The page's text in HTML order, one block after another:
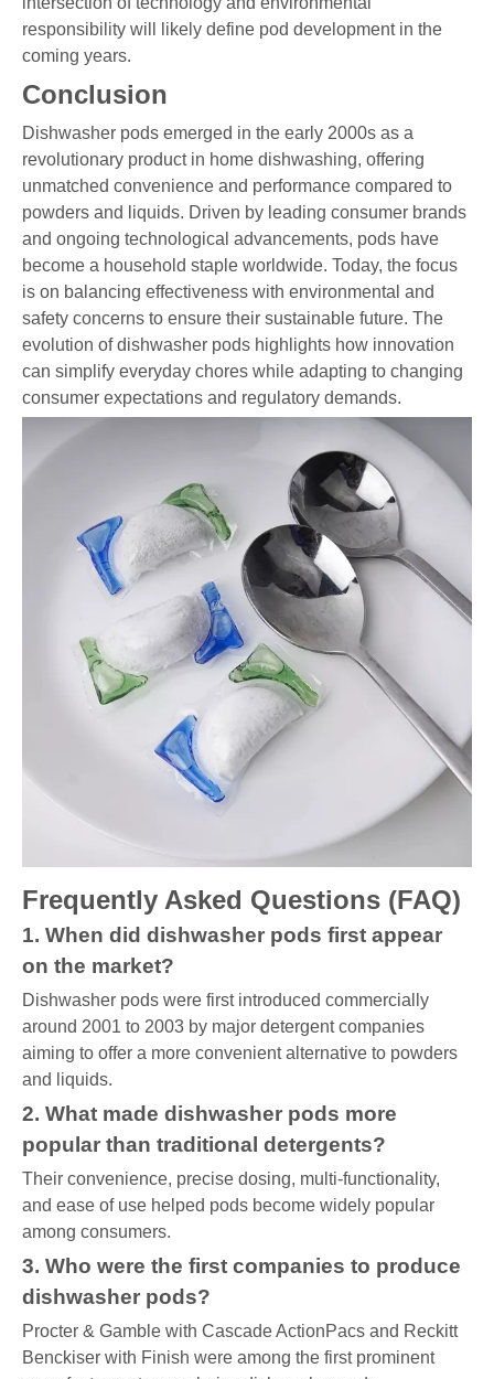
responsibility will likely define pod development in the
coming years.
Conclusion
Dishwasher pods emerged in the early 2000s as a
revolutionary product in home dishwashing, offering
unmatched convenience and performance compared to
powders and liquids. Driven by leading consumer brands
and ongoing technological advancements, pods have
become a household staple worldwide. Today, the focus
is on balancing effectiveness with environmental and
safety concerns to ensure their sustainable future. The
evolution of dishwasher pods highlights how innovation
can simplify everyday chores while adapting to changing
consumer expectations and regulatory demands.
Frequently Asked Questions (FAQ)
1. When did dishwasher pods first appear
on the market?
Dishwasher pods were first introduced commercially
around 2001 to 2003 by major detergent companies
aiming to offer a more convenient alternative to powders
and liquids.
2. What made dishwasher pods more
popular than traditional detergents?
Their convenience, precise dosing, multi-functionality,
and ease of use helped pods become widely popular
among consumers.
3. Who were the first companies to produce
dishwasher pods?
Procter & Gamble with Cascade ActionPacs and Reckitt
Benckiser with Finish were among the first prominent